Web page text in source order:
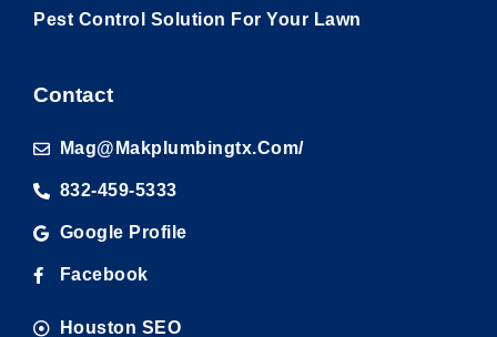
Pest Control Solution For Your Lawn
Contact
Mag@makplumbingtx.com/
832-459-5333
Google Profile
Facebook
Houston SEO